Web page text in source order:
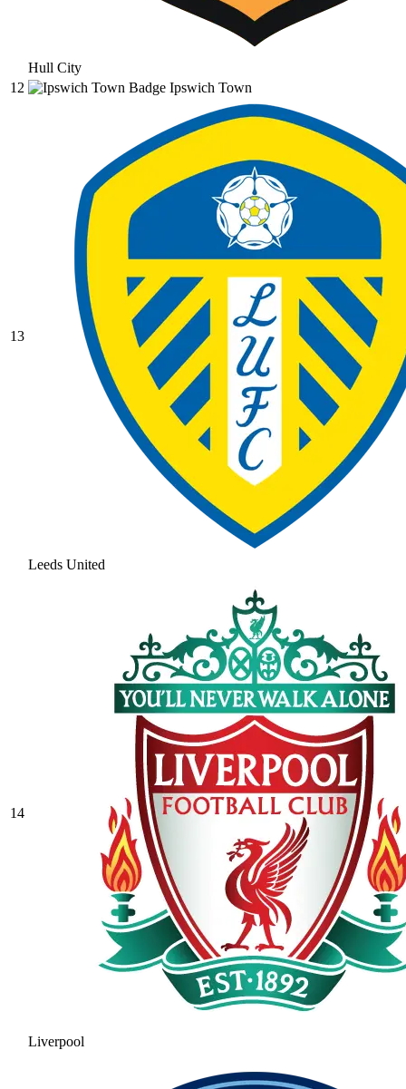
Hull City
12
Ipswich Town
13
Leeds United
14
Liverpool